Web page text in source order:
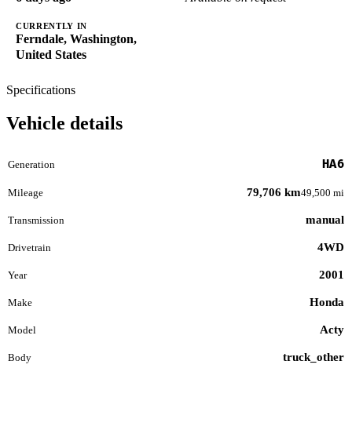
CURRENTLY IN
Ferndale, Washington,
United States
Specifications
Vehicle details
Generation HA6
Mileage 79,706 km49,500 mi
Transmission manual
Drivetrain 4WD
Year 2001
Make Honda
Model Acty
Body truck_other